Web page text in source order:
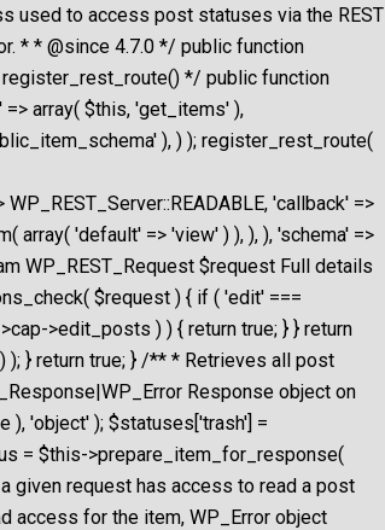
used to access post statuses via the REST
* * @since 4.7.0 */ public function
*/ public function
array( $this, 'get_items' ),
), ) ); register_rest_route(
'callback' =>
'default' => 'view' ) ), ), ), 'schema' =>
WP_REST_Request $request Full details
$request ) { if ( 'edit' ===
>edit_posts ) ) { return true; } } return
); } return true; } /** * Retrieves all post
Response object on
), 'object' ); $statuses['trash'] =
= $this->prepare_item_for_response(
given request has access to read a post
access for the item, WP_Error object